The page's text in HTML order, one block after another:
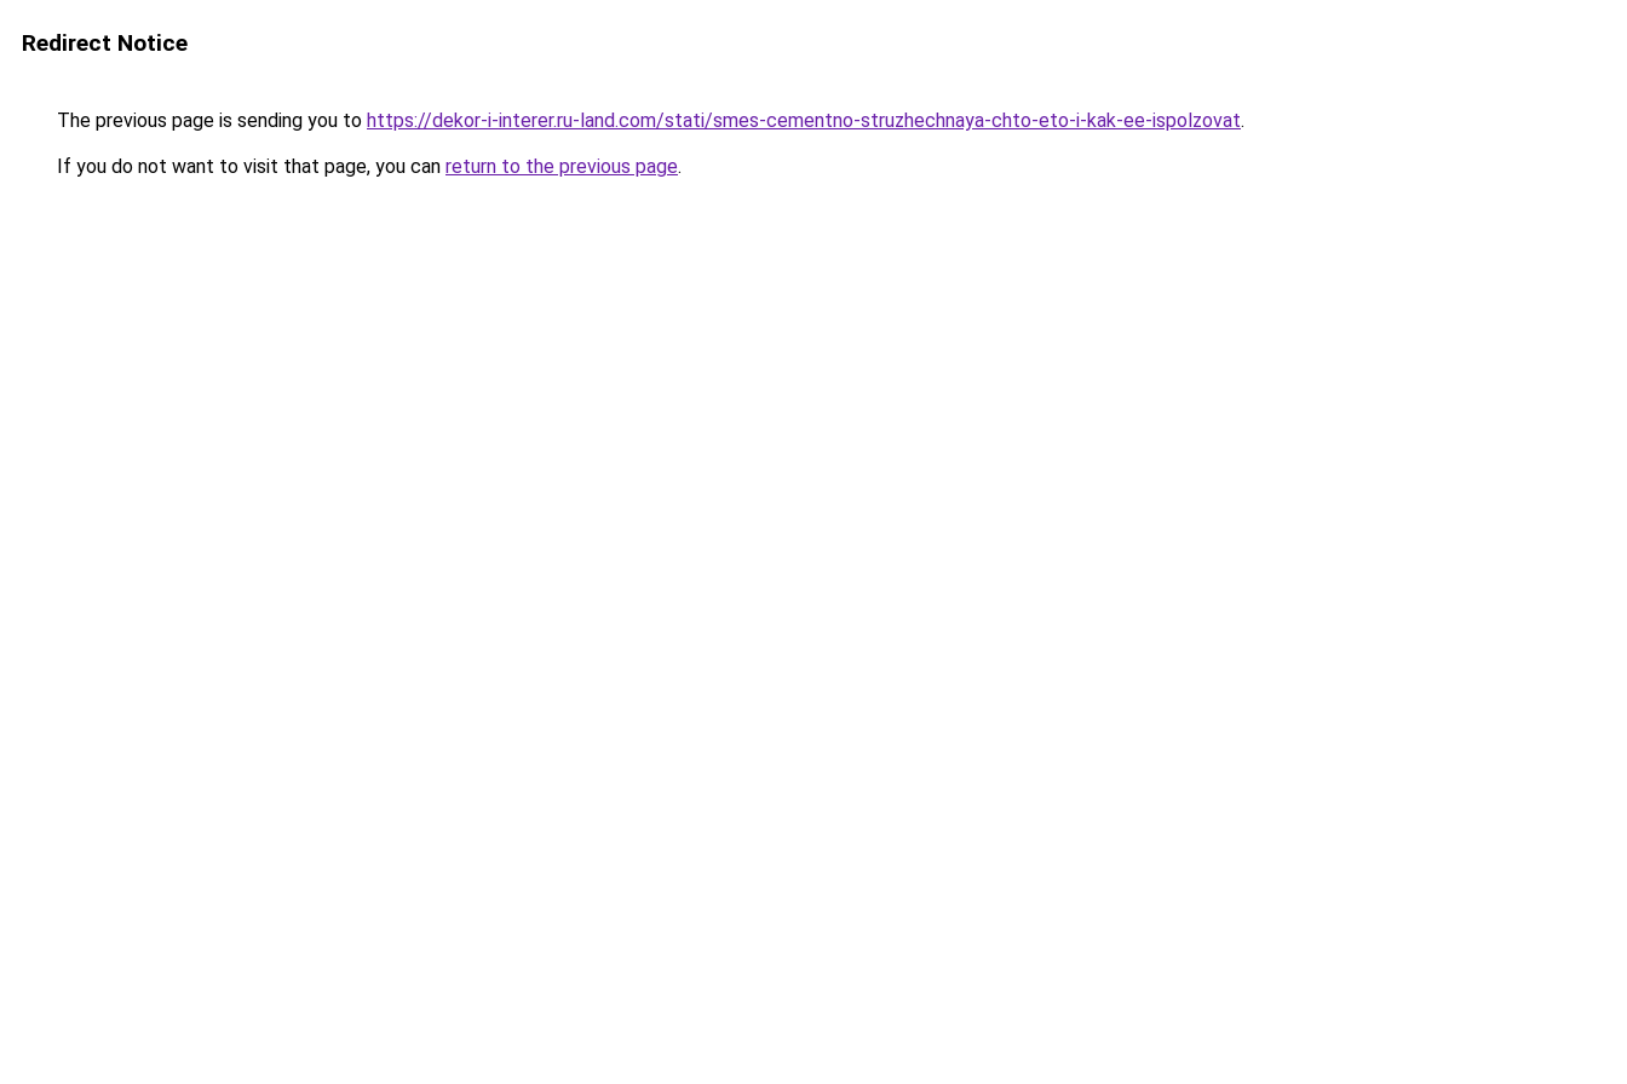
Redirect Notice
The previous page is sending you to https://dekor-i-interer.ru-land.com/stati/smes-cementno-struzhechnaya-chto-eto-i-kak-ee-ispolzovat.
If you do not want to visit that page, you can return to the previous page.